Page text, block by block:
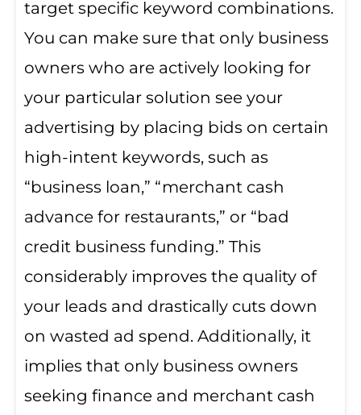
target specific keyword combinations.
You can make sure that only business
owners who are actively looking for
your particular solution see your
advertising by placing bids on certain
high-intent keywords, such as
“business loan,” “merchant cash
advance for restaurants,” or “bad
credit business funding.” This
considerably improves the quality of
your leads and drastically cuts down
on wasted ad spend. Additionally, it
implies that only business owners
seeking finance and merchant cash